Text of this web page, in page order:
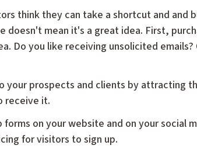
think they can take a shortcut and and
doesn't mean it's a great idea. First,
Do you like receiving unsolicited
prospects and clients by attracting
receive it.
on your website and on your social
for visitors to sign up.